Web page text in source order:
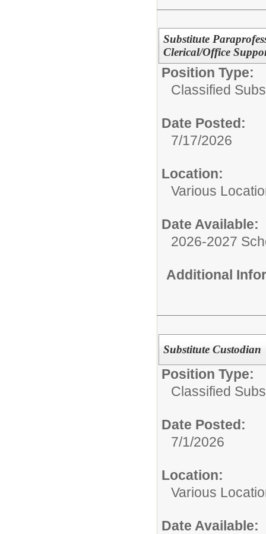
Substitute
Clerical/Office
Position Type:
Classified
Date Posted:
7/17/2026
Location:
Various
Date Available:
2026-2027
Additional
Substitute Custodian
Position Type:
Classified
Date Posted:
7/1/2026
Location:
Various
Date Available: